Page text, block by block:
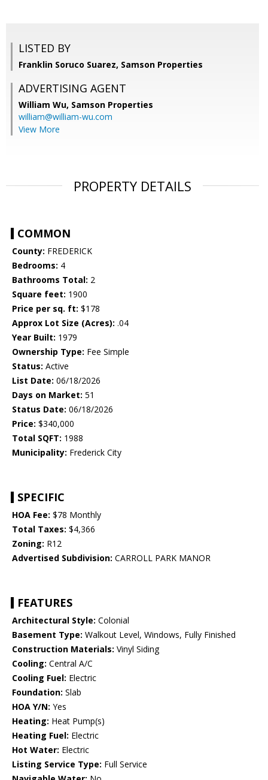
LISTED BY
Franklin Soruco Suarez, Samson Properties
ADVERTISING AGENT
William Wu, Samson Properties
william@william-wu.com
View More
PROPERTY DETAILS
COMMON
County: FREDERICK
Bedrooms: 4
Bathrooms Total: 2
Square feet: 1900
Price per sq. ft: $178
Approx Lot Size (Acres): .04
Year Built: 1979
Ownership Type: Fee Simple
Status: Active
List Date: 06/18/2026
Days on Market: 51
Status Date: 06/18/2026
Price: $340,000
Total SQFT: 1988
Municipality: Frederick City
SPECIFIC
HOA Fee: $78 Monthly
Total Taxes: $4,366
Zoning: R12
Advertised Subdivision: CARROLL PARK MANOR
FEATURES
Architectural Style: Colonial
Basement Type: Walkout Level, Windows, Fully Finished
Construction Materials: Vinyl Siding
Cooling: Central A/C
Cooling Fuel: Electric
Foundation: Slab
HOA Y/N: Yes
Heating: Heat Pump(s)
Heating Fuel: Electric
Hot Water: Electric
Listing Service Type: Full Service